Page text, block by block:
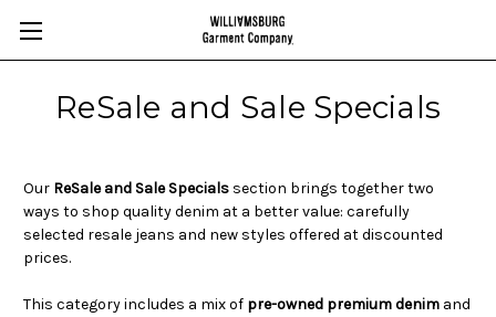
ReSale and Sale Specials
Our ReSale and Sale Specials section brings together two
ways to shop quality denim at a better value: carefully
selected resale jeans and new styles offered at discounted
prices.
This category includes a mix of pre-owned premium denim and